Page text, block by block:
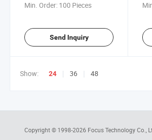
Min. Order: 100 Pieces
Send Inquiry
Show: 24 36 48
Copyright © 1998-2026 Focus Technology Co.,